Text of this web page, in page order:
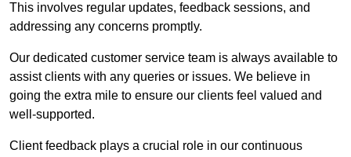
This involves regular updates, feedback sessions, and
addressing any concerns promptly.
Our dedicated customer service team is always available to
assist clients with any queries or issues. We believe in
going the extra mile to ensure our clients feel valued and
well-supported.
Client feedback plays a crucial role in our continuous